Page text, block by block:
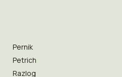
Pernik
Petrich
Razlog